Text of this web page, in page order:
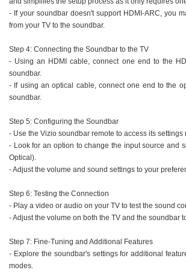
- If your soundbar doesn't support HDMI-ARC, you
from your TV to the soundbar.
Step 4: Connecting the Soundbar to the TV
- Using an HDMI cable, connect one end to the
soundbar.
- If using an optical cable, connect one end to the
soundbar.
Step 5: Configuring the Soundbar
- Use the Vizio soundbar remote to access its settings
- Look for an option to change the input source and
Optical).
- Adjust the volume and sound settings to your
Step 6: Testing the Connection
- Play a video or audio on your TV to test the sound
- Adjust the volume on both the TV and the soundbar
Step 7: Fine-Tuning and Additional Features
- Explore the soundbar's settings for additional
modes.